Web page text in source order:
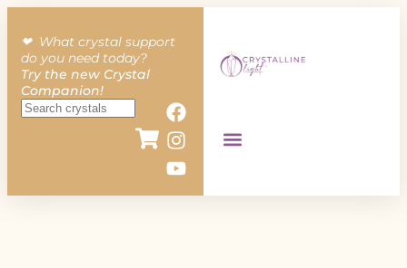
❤︎ What crystal support
do you need today?
Try the new Crystal
Companion!